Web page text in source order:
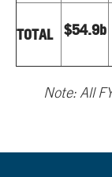
TOTAL $54.9b
Note: All